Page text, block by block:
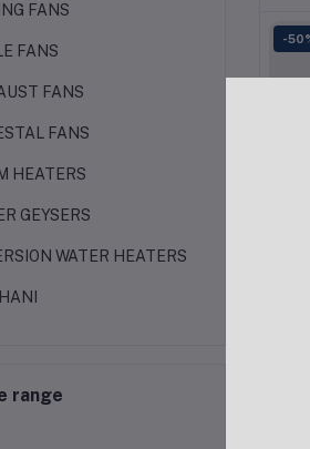
FANS
FANS
FANS
FANS
HEATERS
GEYSERS
WATER HEATERS
range
-